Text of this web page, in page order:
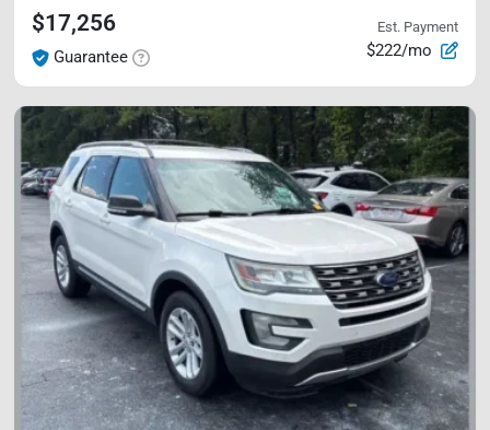
$17,256
Guarantee
Est. Payment
$222/mo